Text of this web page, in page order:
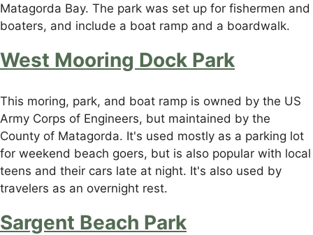
Matagorda Bay. The park was set up for fishermen and
boaters, and include a boat ramp and a boardwalk.
West Mooring Dock Park
This moring, park, and boat ramp is owned by the US
Army Corps of Engineers, but maintained by the
County of Matagorda. It's used mostly as a parking lot
for weekend beach goers, but is also popular with local
teens and their cars late at night. It's also used by
travelers as an overnight rest.
Sargent Beach Park